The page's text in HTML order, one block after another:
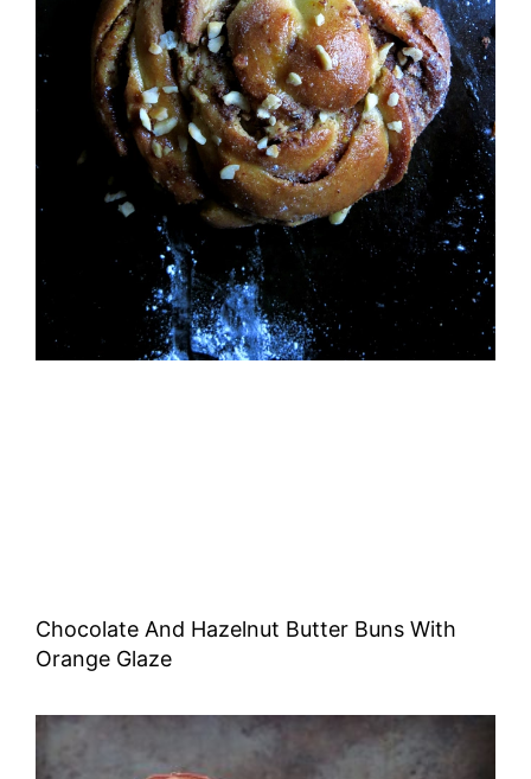
Chocolate And Hazelnut Butter Buns With
Orange Glaze